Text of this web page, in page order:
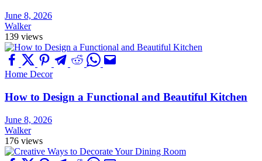
June 8, 2026
Walker
139 views
Home Decor
How to Design a Functional and Beautiful Kitchen
June 8, 2026
Walker
176 views